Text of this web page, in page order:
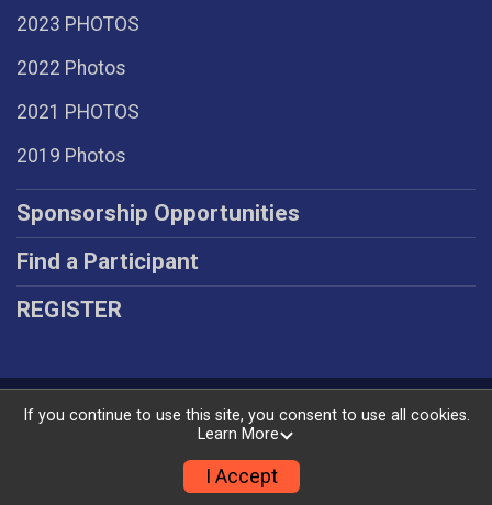
2023 PHOTOS
2022 Photos
2021 PHOTOS
2019 Photos
Sponsorship Opportunities
Find a Participant
REGISTER
Powered by RunSignup, © 2026
If you continue to use this site, you consent to use all cookies.
Learn More
I Accept